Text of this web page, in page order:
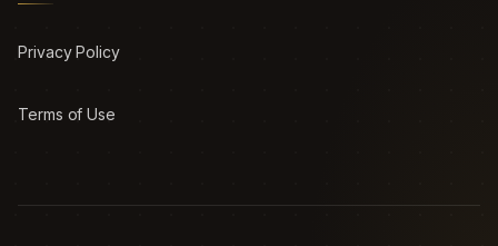
Privacy Policy
Terms of Use